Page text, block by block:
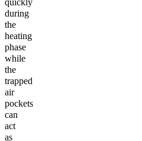
quickly
during
the
heating
phase
while
the
trapped
air
pockets
can
act
as